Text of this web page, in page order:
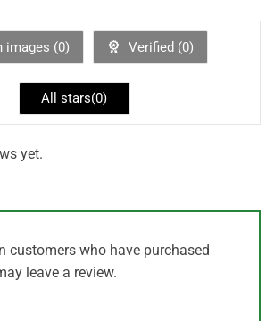
images (0) Verified (0)
All stars(0)
yet.
customers who have purchased
leave a review.